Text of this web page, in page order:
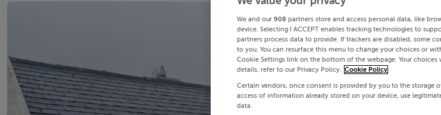
We and our 908 partners store and access personal data, like
device. Selecting I ACCEPT enables tracking technologies to
partners process data to provide. If trackers are disabled, some
to you. You can resurface this menu to change your choices or
Cookie Settings link on the bottom of the webpage. Your
details, refer to our Privacy Policy. Cookie Policy
Certain vendors, once consent is provided by you to the
access of information already stored on your device, use
data.